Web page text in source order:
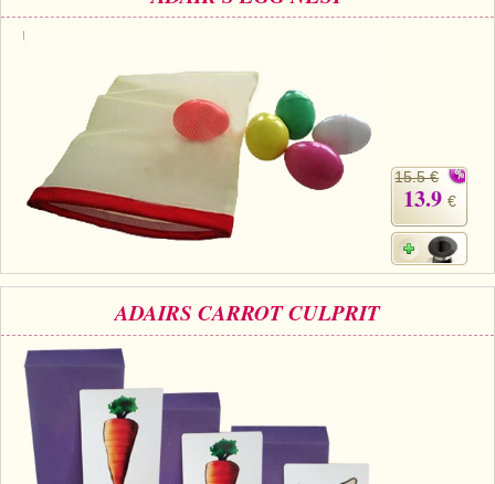
15.5 €
13.9 €
ADAIRS CARROT CULPRIT